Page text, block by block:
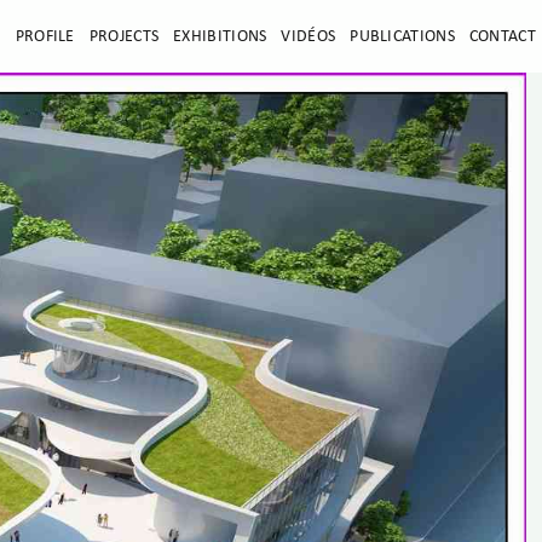
PROFILE PROJECTS EXHIBITIONS VIDÉOS PUBLICATIONS CONTACT